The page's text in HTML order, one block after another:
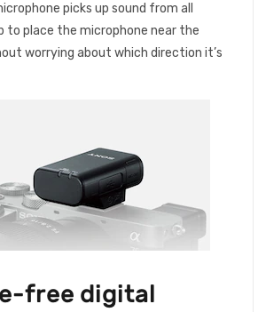
picks up sound from all
to place the microphone near the
worrying about which direction it’s
free digital